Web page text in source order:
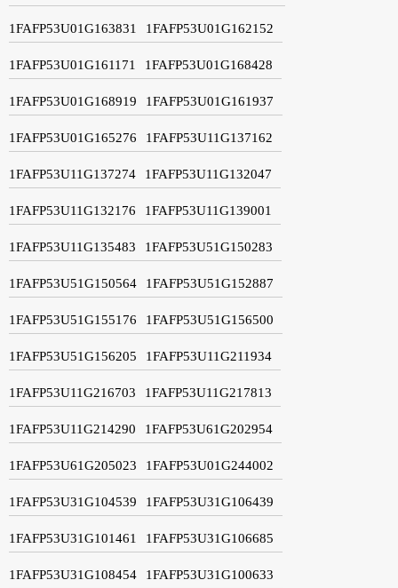
1FAFP53U01G163831 1FAFP53U01G162152
1FAFP53U01G161171 1FAFP53U01G168428
1FAFP53U01G168919 1FAFP53U01G161937
1FAFP53U01G165276 1FAFP53U11G137162
1FAFP53U11G137274 1FAFP53U11G132047
1FAFP53U11G132176 1FAFP53U11G139001
1FAFP53U11G135483 1FAFP53U51G150283
1FAFP53U51G150564 1FAFP53U51G152887
1FAFP53U51G155176 1FAFP53U51G156500
1FAFP53U51G156205 1FAFP53U11G211934
1FAFP53U11G216703 1FAFP53U11G217813
1FAFP53U11G214290 1FAFP53U61G202954
1FAFP53U61G205023 1FAFP53U01G244002
1FAFP53U31G104539 1FAFP53U31G106439
1FAFP53U31G101461 1FAFP53U31G106685
1FAFP53U31G108454 1FAFP53U31G100633